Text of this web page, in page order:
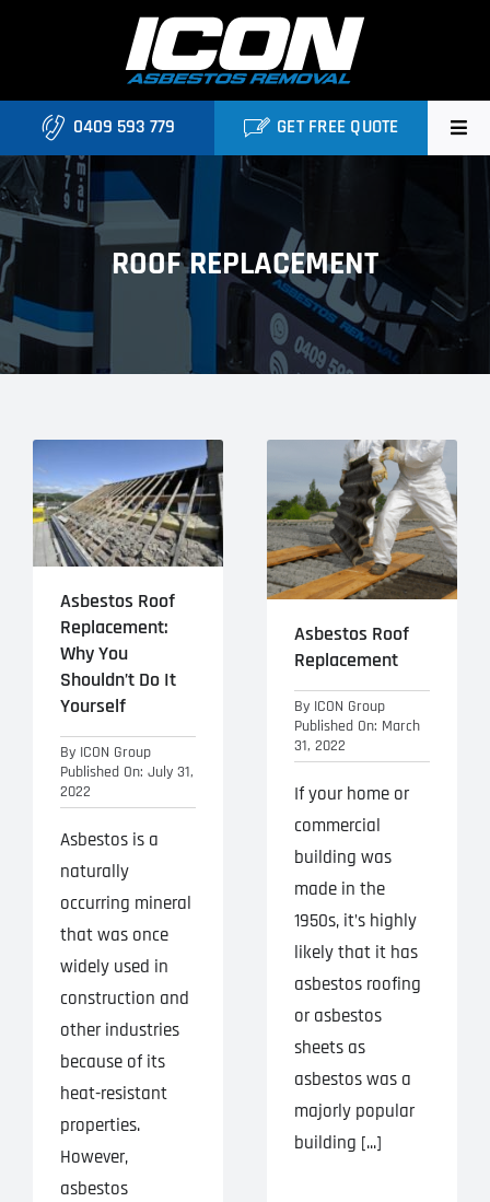
Home
Asbestos Roofing Brisbane
Services
Locations
Projects
Blog
Contact
0409 593 779 GET FREE QUOTE
ROOF REPLACEMENT
Asbestos Roof
Replacement:
Why You
Shouldn’t Do It
Yourself
By ICON Group
Published On: July 31,
2022
Asbestos is a
naturally
occurring mineral
that was once
widely used in
construction and
other industries
because of its
heat-resistant
properties.
However,
asbestos
Asbestos Roof
Replacement
By ICON Group
Published On: March
31, 2022
If your home or
commercial
building was
made in the
1950s, it’s highly
likely that it has
asbestos roofing
or asbestos
sheets as
asbestos was a
majorly popular
building [...]